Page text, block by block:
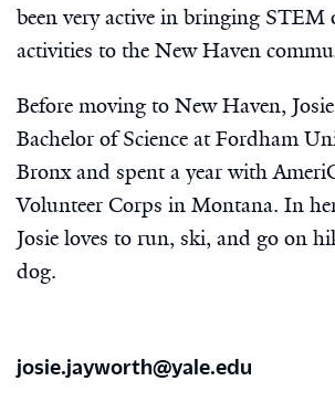
been very active in bringing STEM
activities to the New Haven
Before moving to New Haven,
Bachelor of Science at Fordham
Bronx and spent a year with
Volunteer Corps in Montana. In
Josie loves to run, ski, and go on
dog.
josie.jayworth@yale.edu